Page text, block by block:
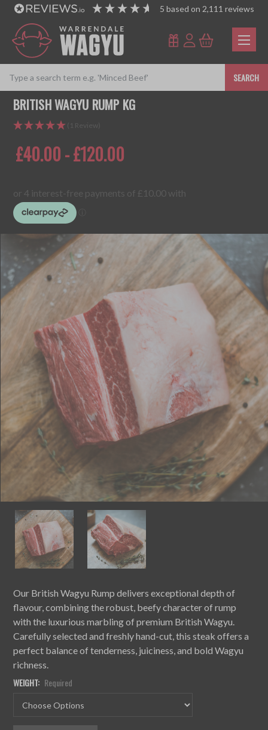
5 based on 2,111 reviews
SEARCH
BRITISH WAGYU RUMP KG
(1 Review)
£40.00 - £120.00
Our British Wagyu Rump delivers exceptional depth of
flavour, combining the robust, beefy character of rump
with the luxurious marbling of premium British Wagyu.
Carefully selected and freshly hand-cut, this steak offers a
perfect balance of tenderness, juiciness, and bold Wagyu
richness.
WEIGHT: Required